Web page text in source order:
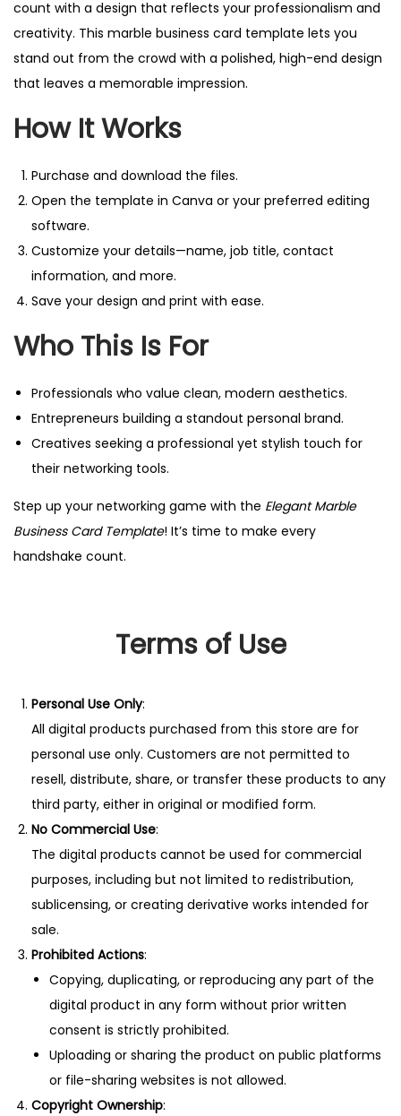
o
n
a
D
s
i
g
n
.
q
a
t
i
t
y
count with a design that reflects your professionalism and
creativity. This marble business card template lets you
stand out from the crowd with a polished, high-end design
that leaves a memorable impression.
How It Works
Purchase and download the files.
Open the template in Canva or your preferred editing
software.
Customize your details—name, job title, contact
information, and more.
Save your design and print with ease.
Who This Is For
Professionals who value clean, modern aesthetics.
Entrepreneurs building a standout personal brand.
Creatives seeking a professional yet stylish touch for
their networking tools.
Step up your networking game with the Elegant Marble
Business Card Template! It’s time to make every
handshake count.
Terms of Use
Personal Use Only:
All digital products purchased from this store are for
personal use only. Customers are not permitted to
resell, distribute, share, or transfer these products to any
third party, either in original or modified form.
No Commercial Use:
The digital products cannot be used for commercial
purposes, including but not limited to redistribution,
sublicensing, or creating derivative works intended for
sale.
Prohibited Actions:
Copying, duplicating, or reproducing any part of the
digital product in any form without prior written
consent is strictly prohibited.
Uploading or sharing the product on public platforms
or file-sharing websites is not allowed.
Copyright Ownership: